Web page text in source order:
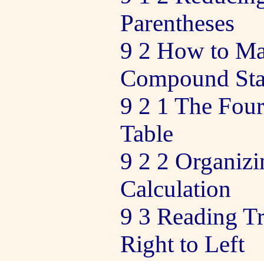
Parentheses
9 2 How to
Compound
9 2 1 The
Table
9 2 2
Calculation
9 3 Reading
Right to Left